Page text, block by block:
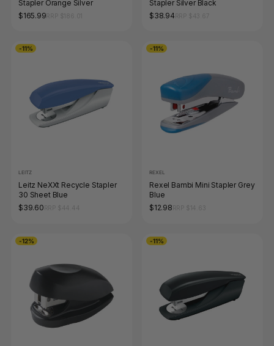
Stapler Orange Silver
$165.99
Stapler Silver Black
$38.94
-11%
LEITZ
Leitz NeXXt Recycle Stapler
30 Sheet Blue
$39.60
-11%
REXEL
Rexel Bambi Mini Stapler Grey
Blue
$12.98
-12% -11%